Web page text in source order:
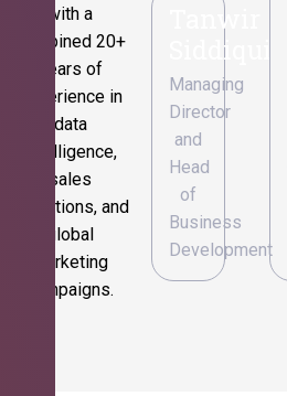
with a
combined 20+
years of
experience in
data
intelligence,
sales
operations, and
global
marketing
campaigns.
Tanwir
Siddiqui
Managing
Director
and
Head
of
Business
Development